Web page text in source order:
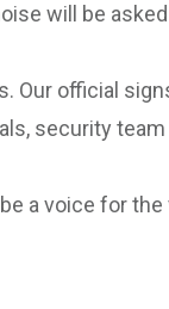
will be
Our official
security
a voice for